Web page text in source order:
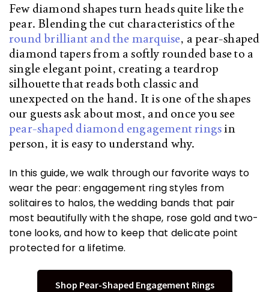
Few diamond shapes turn heads quite like the
pear. Blending the cut characteristics of the
round brilliant and the marquise, a pear-shaped
diamond tapers from a softly rounded base to a
single elegant point, creating a teardrop
silhouette that reads both classic and
unexpected on the hand. It is one of the shapes
our guests ask about most, and once you see
pear-shaped diamond engagement ringsin
person, it is easy to understand why.
In this guide, we walk through our favorite ways to
wear the pear: engagement ring styles from
solitaires to halos, the wedding bands that pair
most beautifully with the shape, rose gold and two-
tone looks, and how to keep that delicate point
protected for a lifetime.
Shop Pear-Shaped Engagement Rings